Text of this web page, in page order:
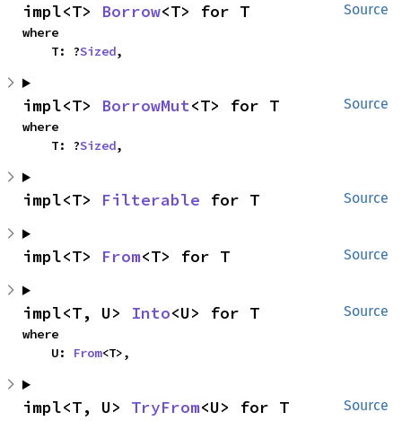
Source
impl<T> Borrow<T> for T
where
    T: ?
Sized,
Source
impl<T> BorrowMut<T> for T
where
    T: ?
Sized,
Source
impl<T> Filterable for T
Source
impl<T> From<T> for T
Source
impl<T, U> Into<U> for T
where
    U:
From<T>,
Source
impl<T, U> TryFrom<U> for T